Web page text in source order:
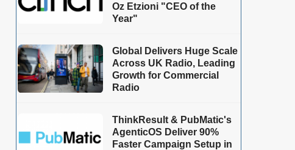
Oz Etzioni "CEO of the
Year"
Global Delivers Huge Scale
Across UK Radio, Leading
Growth for Commercial
Radio
ThinkResult & PubMatic's
AgenticOS Deliver 90%
Faster Campaign Setup in